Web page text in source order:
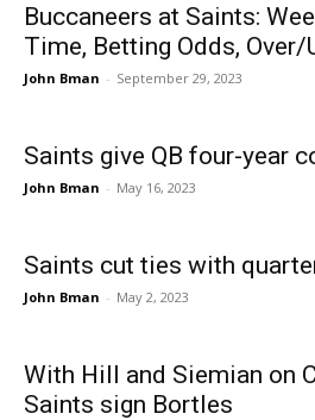
Buccaneers at Saints:
Time, Betting Odds, Over/
John Bman - September 29, 2023
Saints give QB four-year
John Bman - May 16, 2023
Saints cut ties with
John Bman - May 2, 2023
With Hill and Siemian on
Saints sign Bortles